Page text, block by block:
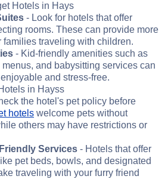
Hotels in Hays
- Look for hotels that offer
rooms. These can provide more
families traveling with children.
- Kid-friendly amenities such as
and babysitting services can
and stress-free.
in Hayss
the hotel's pet policy before
hotels welcome pets without
others may have restrictions or
Services - Hotels that offer
pet beds, bowls, and designated
traveling with your furry friend